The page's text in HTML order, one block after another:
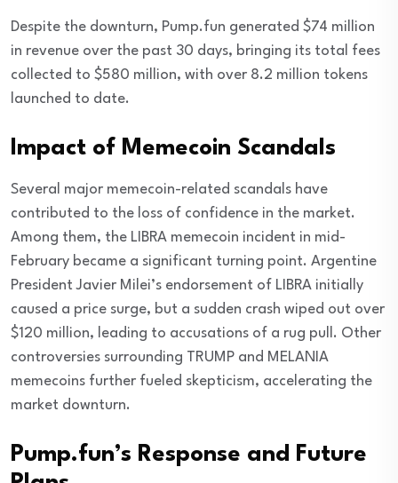
Despite the downturn, Pump.fun generated $74 million
in revenue over the past 30 days, bringing its total fees
collected to $580 million, with over 8.2 million tokens
launched to date.
Impact of Memecoin Scandals
Several major memecoin-related scandals have
contributed to the loss of confidence in the market.
Among them, the LIBRA memecoin incident in mid-
February became a significant turning point. Argentine
President Javier Milei’s endorsement of LIBRA initially
caused a price surge, but a sudden crash wiped out over
$120 million, leading to accusations of a rug pull. Other
controversies surrounding TRUMP and MELANIA
memecoins further fueled skepticism, accelerating the
market downturn.
Pump.fun’s Response and Future